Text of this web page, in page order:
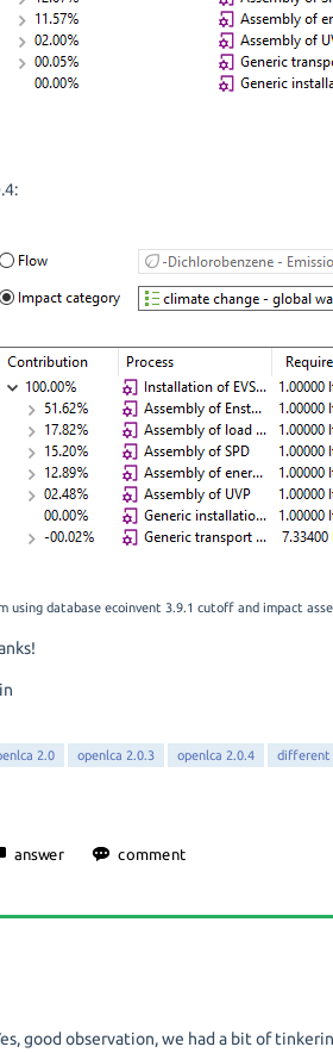
using database ecoinvent 3.9.1 cutoff and impact
2.0 openlca 2.0.3 openlca 2.0.4 different
good observation, we had a bit of